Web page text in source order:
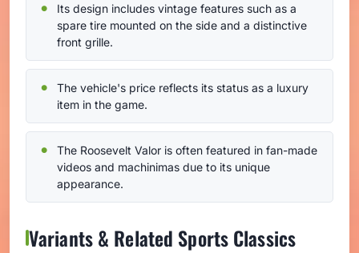
Its design includes vintage features such as a
spare tire mounted on the side and a distinctive
front grille.
The vehicle's price reflects its status as a luxury
item in the game.
The Roosevelt Valor is often featured in fan-made
videos and machinimas due to its unique
appearance.
Variants & Related Sports Classics